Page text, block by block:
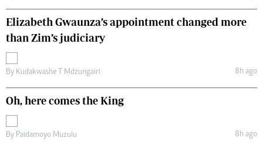
Elizabeth Gwaunza’s appointment changed more
than Zim’s judiciary
By Kudakwashe T Mdzungairi 8h ago
Oh, here comes the King
By Paidamoyo Muzulu 8h ago